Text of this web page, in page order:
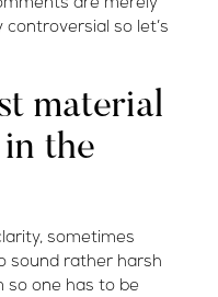
are merely
controversial so let’s
material
the
sometimes
sound rather harsh
so one has to be